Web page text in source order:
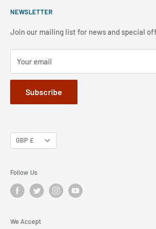
weekends and public holidays,.
FAQ
Jobs
Refund Policy
Privacy Policy
NEWSLETTER
Join our mailing list for news and special
Your email
Subscribe
GBP £
Follow Us
We Accept